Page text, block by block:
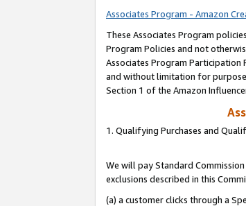
Associates Program - Amazon
These Associates Program
Program Policies and not
Associates Program Participation
and without limitation for
Section 1 of the Amazon
1. Qualifying Purchases and
We will pay Standard
exclusions described in this
(a) a customer clicks through a